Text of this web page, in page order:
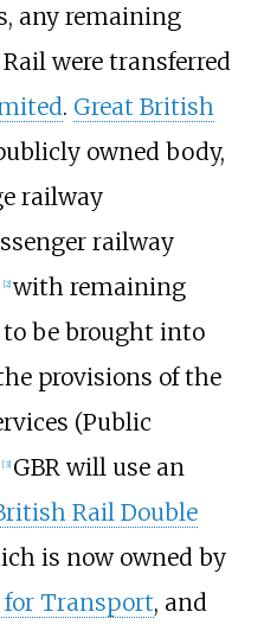
any remaining
were transferred
. Great British
owned body,
railway
railway
[2] with remaining
be brought into
provisions of the
(Public
[3] GBR will use an
Rail Double
is now owned by
for Transport, and